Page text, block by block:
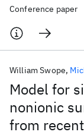
Conference paper
Model for
nonionic
from
William Swope